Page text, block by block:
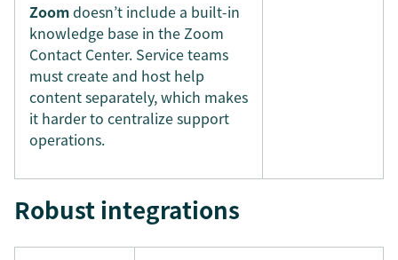
Zoomdoesn’t include a built-in
knowledge base in the Zoom
Contact Center. Service teams
must create and host help
content separately, which makes
it harder to centralize support
operations.
Robust integrations